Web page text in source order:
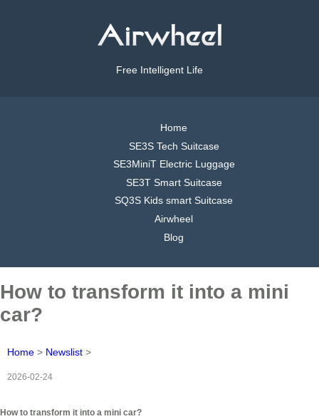
Free Intelligent Life
Home
SE3S Tech Suitcase
SE3MiniT Electric Luggage
SE3T Smart Suitcase
SQ3S Kids smart Suitcase
Airwheel
Blog
How to transform it into a mini
car?
Home > Newslist >
2026-02-24
How to transform it into a mini car?